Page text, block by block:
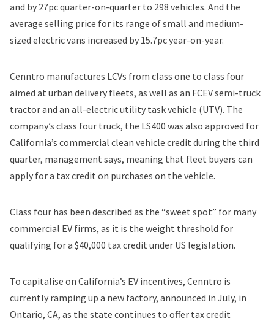
and by 27pc quarter-on-quarter to 298 vehicles. And the
average selling price for its range of small and medium-
sized electric vans increased by 15.7pc year-on-year.
Cenntro manufactures LCVs from class one to class four
aimed at urban delivery fleets, as well as an FCEV semi-truck
tractor and an all-electric utility task vehicle (UTV). The
company’s class four truck, the LS400 was also approved for
California’s commercial clean vehicle credit during the third
quarter, management says, meaning that fleet buyers can
apply for a tax credit on purchases on the vehicle.
Class four has been described as the “sweet spot” for many
commercial EV firms, as it is the weight threshold for
qualifying for a $40,000 tax credit under US legislation.
To capitalise on California’s EV incentives, Cenntro is
currently ramping up a new factory, announced in July, in
Ontario, CA, as the state continues to offer tax credit